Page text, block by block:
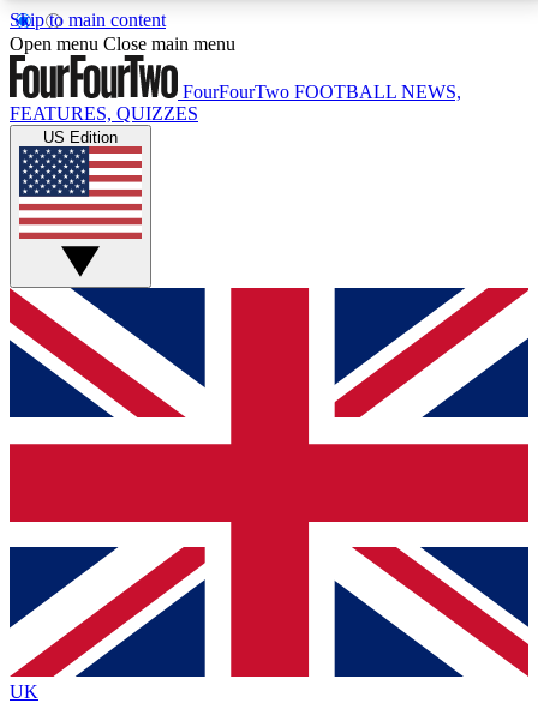
Skip to main content
17
MEMBER FEATURESACCESS AVAILABLE
Live Q&A Sessions
Weekly interactive sessions
GET CLUB ACCESS QUICK
For the quickest way to join, simply enter your email
below and get access. We will send a confirmation
and sign you up to our newsletter to keep you
Contact me with news and offers from other Future
brands
By submitting your information you agree to the Terms & Conditionsand
Privacy
Policyand are aged 16 or over.
Open menu Close main menu
FourFourTwo FOOTBALL NEWS,
FEATURES, QUIZZES
US Edition
UK